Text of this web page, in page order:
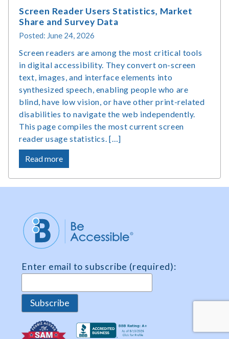
Screen Reader Users Statistics, Market
Share and Survey Data
Posted: June 24, 2026
Screen readers are among the most critical tools
in digital accessibility. They convert on-screen
text, images, and interface elements into
synthesized speech, enabling people who are
blind, have low vision, or have other print-related
disabilities to navigate the web independently.
This page compiles the most current screen
reader usage statistics. […]
Read moreabout
Screen
Market
Share
and
Data
Enter email to subscribe (required):